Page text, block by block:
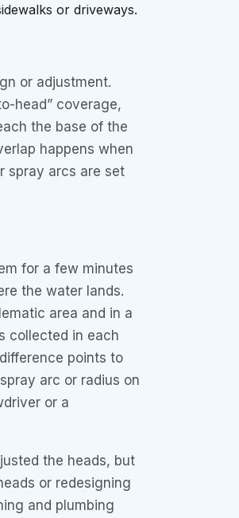
or driveways.
or adjustment.
head” coverage,
the base of the
happens when
spray arcs are set
for a few minutes
the water lands.
area and in a
collected in each
points to
arc or radius on
or a
the heads, but
or redesigning
and plumbing